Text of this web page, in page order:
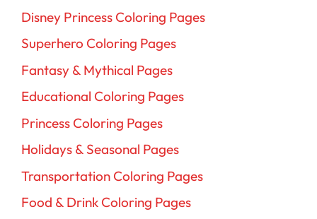
Disney Princess Coloring Pages
Superhero Coloring Pages
Fantasy & Mythical Pages
Educational Coloring Pages
Princess Coloring Pages
Holidays & Seasonal Pages
Transportation Coloring Pages
Food & Drink Coloring Pages